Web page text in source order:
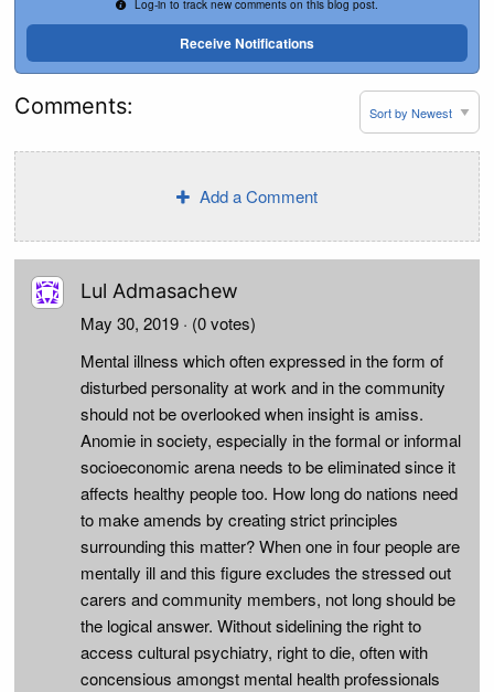
Log-in to track new comments on this blog post.
Receive Notifications
Comments:
Add a Comment
Lul Admasachew
May 30, 2019 · (0 votes)
Mental illness which often expressed in the form of
disturbed personality at work and in the community
should not be overlooked when insight is amiss.
Anomie in society, especially in the formal or informal
socioeconomic arena needs to be eliminated since it
affects healthy people too. How long do nations need
to make amends by creating strict principles
surrounding this matter? When one in four people are
mentally ill and this figure excludes the stressed out
carers and community members, not long should be
the logical answer. Without sidelining the right to
access cultural psychiatry, right to die, often with
concensious amongst mental health professionals